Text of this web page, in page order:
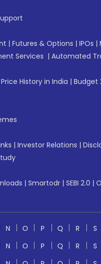
| Futures & Options | IPOs |
Services | Automated
History in India | Budget
| Investor Relations |
| Smartodr | SEBI 2.0 |
N O P Q R S
N O P Q R S